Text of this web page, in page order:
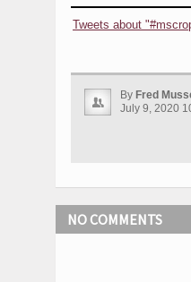
Tweets about
By Fred
July 9, 2020
NO COMMENTS